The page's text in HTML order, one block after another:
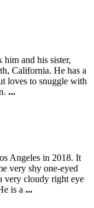
and his sister,
California. He has a
loves to snuggle with
...
Angeles in 2018. It
very shy one-eyed
very cloudy right eye
is a ...